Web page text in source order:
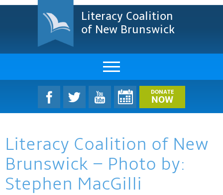
Literacy Coalition
of New Brunswick
About Us
LCNB Literacy Dinner
Melanie
Projects & Impact
Resources & Research
DONATE
NOW
Literacy Coalition of New
Brunswick – Photo by:
Stephen MacGilli